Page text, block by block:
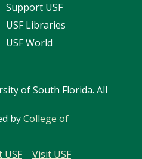
Support USF
USF Libraries
USF World
of South Florida. All
byCollege of
USF Visit USF